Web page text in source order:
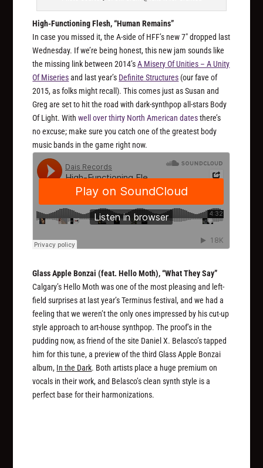
High-Functioning Flesh, “Human Remains”
In case you missed it, the A-side of HFF’s new 7″ dropped last
Wednesday. If we’re being honest, this new jam sounds like
the missing link between 2014’sA Misery Of Unities – A Unity
Of Miseriesand last year’s Definite Structures (our fave of
2015, as folks might recall). This comes just as Susan and
Greg are set to hit the road with dark-synthpop all-stars Body
Of Light. Withwell over thirty North American datesthere’s
no excuse; make sure you catch one of the greatest body
music bands in the game right now.
Glass Apple Bonzai (feat. Hello Moth), “What They Say”
Calgary’s Hello Moth was one of the most pleasing and left-
field surprises at last year’s Terminus festival, and we had a
feeling that we weren’t the only ones impressed by his cut-up
style approach to art-house synthpop. The proof’s in the
pudding now, as friend of the site Daniel X. Belasco’s tapped
him for this tune, a preview of the third Glass Apple Bonzai
album, In the Dark. Both artists place a huge premium on
vocals in their work, and Belasco’s clean synth style is a
perfect base for their harmonizations.